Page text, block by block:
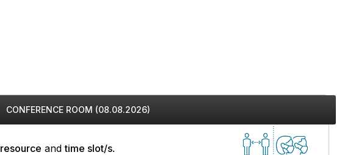
CONFERENCE ROOM (08.08.2026)
resource andtime slot/s.